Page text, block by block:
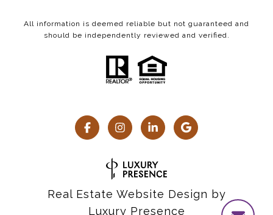
All information is deemed reliable but not guaranteed and
should be independently reviewed and verified.
Real Estate Website Design by
Luxury Presence